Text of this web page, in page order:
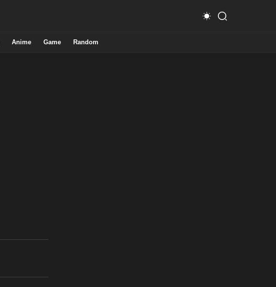
Anime Game Random